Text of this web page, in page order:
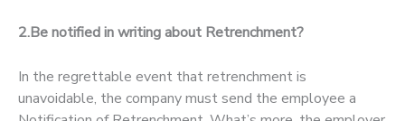
2.Be notified in writing about Retrenchment?
In the regrettable event that retrenchment is
unavoidable, the company must send the employee a